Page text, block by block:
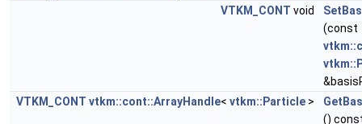
VTKM_CONT void
(const
VTKM_CONT vtkm::cont::ArrayHandle< vtkm::Particle >
()